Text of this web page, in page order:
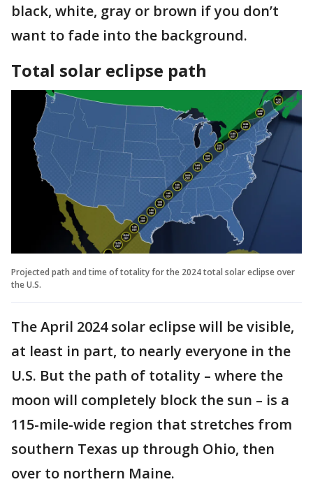
black, white, gray or brown if you don’t
want to fade into the background.
Total solar eclipse path
Projected path and time of totality for the 2024 total solar eclipse over
the U.S.
The April 2024 solar eclipse will be visible,
at least in part, to nearly everyone in the
U.S. But the path of totality – where the
moon will completely block the sun – is a
115-mile-wide region that stretches from
southern Texas up through Ohio, then
over to northern Maine.